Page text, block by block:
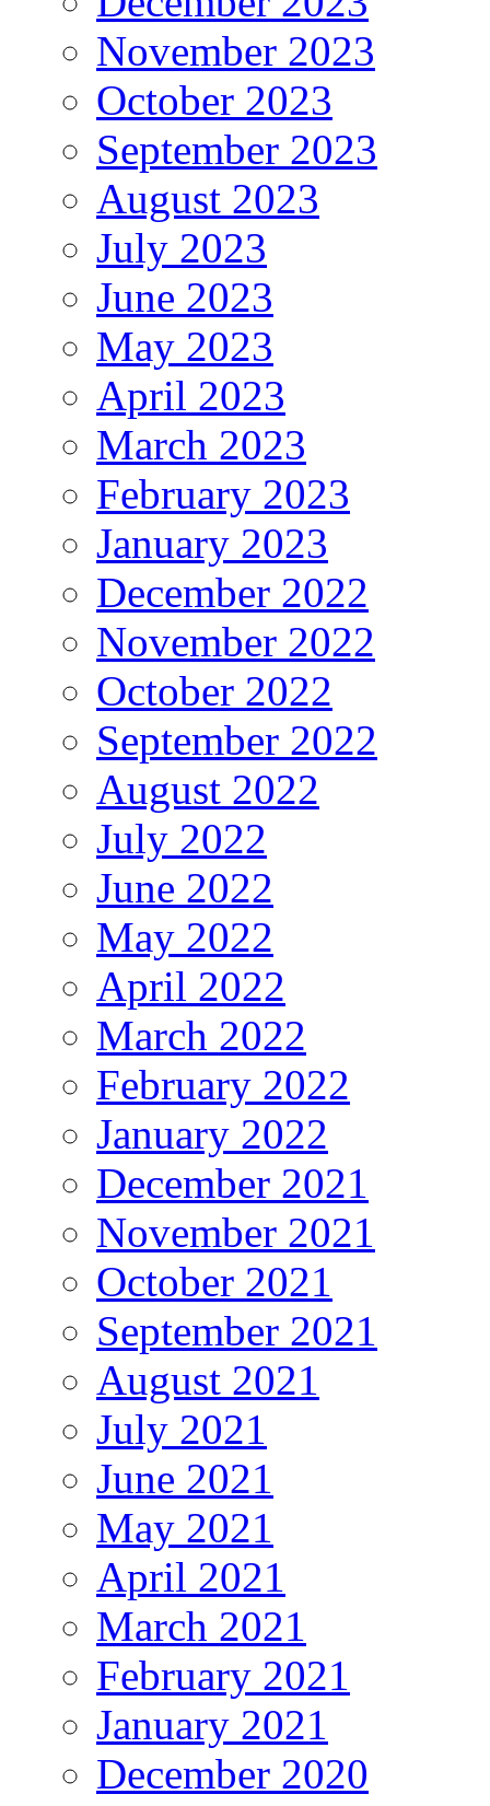
November 2023
October 2023
September 2023
August 2023
July 2023
June 2023
May 2023
April 2023
March 2023
February 2023
January 2023
December 2022
November 2022
October 2022
September 2022
August 2022
July 2022
June 2022
May 2022
April 2022
March 2022
February 2022
January 2022
December 2021
November 2021
October 2021
September 2021
August 2021
July 2021
June 2021
May 2021
April 2021
March 2021
February 2021
January 2021
December 2020